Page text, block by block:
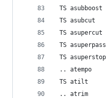
TS
TS asubcut
TS
TS
TS
.. atempo
TS atilt
.. atrim